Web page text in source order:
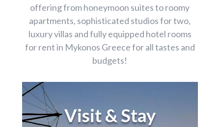
offering from honeymoon suites to roomy
apartments, sophisticated studios for two,
luxury villas and fully equipped hotel rooms
for rent in Mykonos Greece for all tastes and
budgets!
Visit & Stay